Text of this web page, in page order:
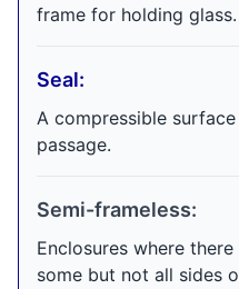
frame for holding glass.
Seal:
A compressible
passage.
Semi-frameless:
Enclosures where
some but not all sides